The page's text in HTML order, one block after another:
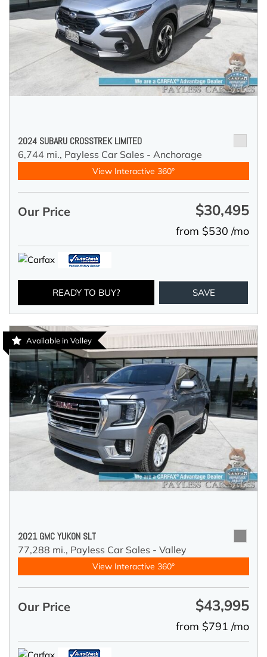
2024 SUBARU CROSSTREK LIMITED
6,744 mi., Payless Car Sales - Anchorage
View Interactive 360°
Our Price $30,495
from $530 /mo
READY TO BUY? SAVE
Available in Valley
2021 GMC YUKON SLT
77,288 mi., Payless Car Sales - Valley
View Interactive 360°
Our Price $43,995
from $791 /mo